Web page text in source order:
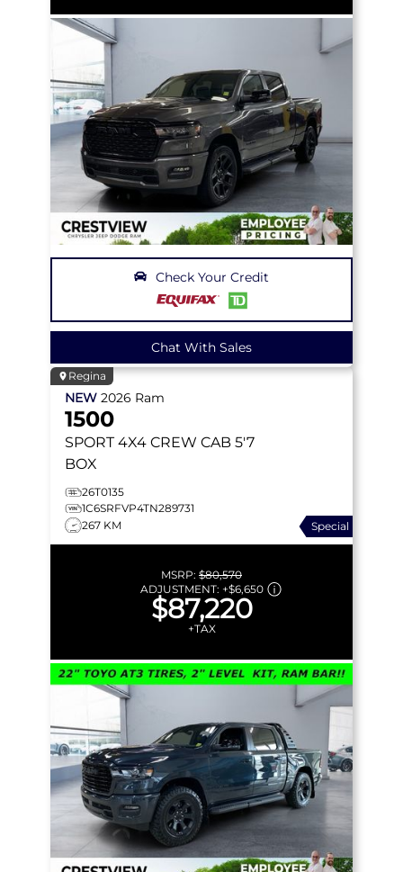
Check Your Credit
Chat With Sales
Regina
NEW 2026 Ram
1500
SPORT 4X4 CREW CAB 5'7
BOX
26T0135
1C6SRFVP4TN289731
267 KM
Special
MSRP: $80,570
ADJUSTMENT: +$6,650
$87,220
+TAX